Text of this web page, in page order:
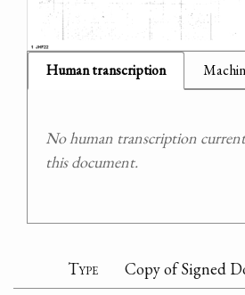
Human transcription
No human transcription
this document.
Type
Copy of Signed